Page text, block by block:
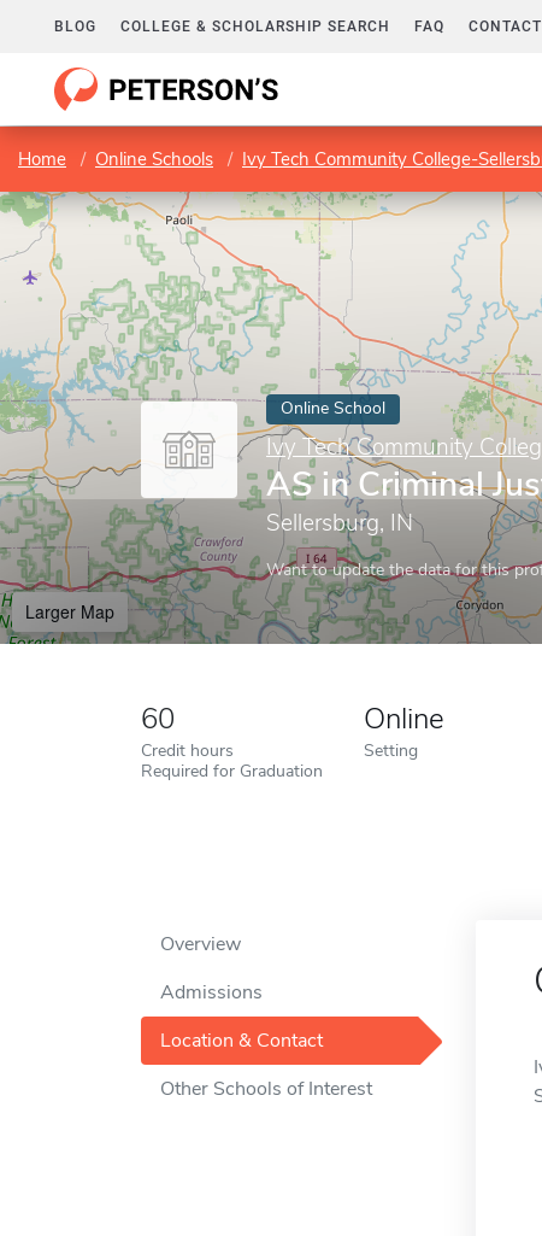
BLOG COLLEGE & SCHOLARSHIP SEARCH FAQ
Home Online Schools Ivy Tech Community College-
Online School
Ivy Tech Community
AS in Criminal
Sellersburg, IN
Want to update the data for this
Larger Map
60
Credit hours
Required for Graduation
Online
Setting
Overview
Admissions
Location & Contact
Other Schools of Interest